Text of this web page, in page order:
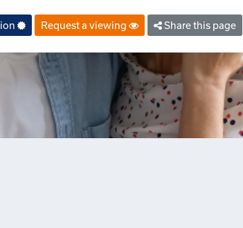
Request a viewing Share this page